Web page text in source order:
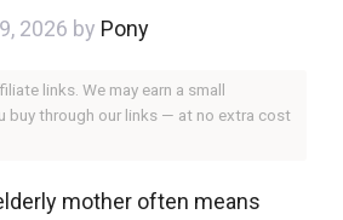
2026 by Pony
links. We may earn a small
buy through our links — at no extra cost
mother often means